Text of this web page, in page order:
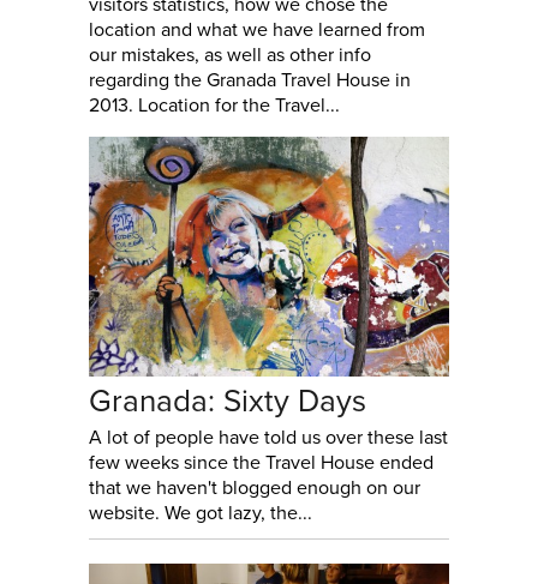
location and what we have learned from
our mistakes, as well as other info
regarding the Granada Travel House in
2013. Location for the Travel...
Granada: Sixty Days
A lot of people have told us over these last
few weeks since the Travel House ended
that we haven't blogged enough on our
website. We got lazy, the...